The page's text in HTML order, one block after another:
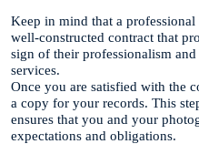
Keep in mind that a
well-constructed contract that
sign of their professionalism
services.
Once you are satisfied with the
a copy for your records. This
ensures that you and your
expectations and obligations.